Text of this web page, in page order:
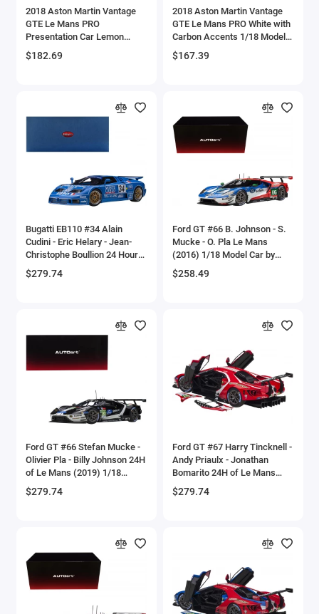
Audi Models
Austin / Morris Models
BAE Systems
Batmobile Models
Bell
Bentley Models
BMW Models
BMW Motorcycles
Boeing
Brewster
2018 Aston Martin Vantage
GTE Le Mans PRO
Presentation Car Lemon
Green Metallic with Carbon
and Red Accents 'Aston
$182.69
2018 Aston Martin Vantage
GTE Le Mans PRO White with
Carbon Accents 1/18 Model
Car by Autoart
$167.39
Bugatti EB110 #34 Alain
Cudini - Eric Helary - Jean-
Christophe Boullion 24 Hours
of Le Mans (1994) 1/18
Model Car by Autoart
$279.74
Ford GT #66 B. Johnson - S.
Mucke - O. Pla Le Mans
(2016) 1/18 Model Car by
Autoart
$258.49
Ford GT #66 Stefan Mucke -
Olivier Pla - Billy Johnson 24H
of Le Mans (2019) 1/18
Model Car by Autoart
$279.74
Ford GT #67 Harry Tincknell -
Andy Priaulx - Jonathan
Bomarito 24H of Le Mans
(2019) 1/18 Model Car by
Autoart
$279.74